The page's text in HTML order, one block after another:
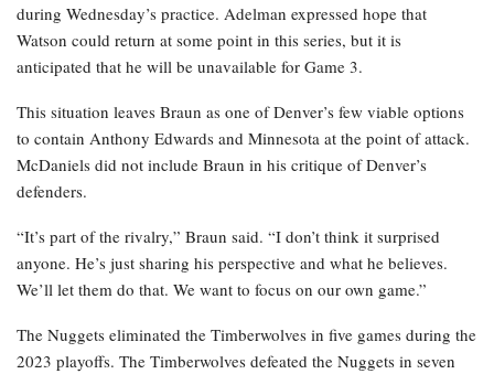
during Wednesday’s practice. Adelman expressed hope that
Watson could return at some point in this series, but it is
anticipated that he will be unavailable for Game 3.
This situation leaves Braun as one of Denver’s few viable options
to contain Anthony Edwards and Minnesota at the point of attack.
McDaniels did not include Braun in his critique of Denver’s
defenders.
“It’s part of the rivalry,” Braun said. “I don’t think it surprised
anyone. He’s just sharing his perspective and what he believes.
We’ll let them do that. We want to focus on our own game.”
The Nuggets eliminated the Timberwolves in five games during the
2023 playoffs. The Timberwolves defeated the Nuggets in seven